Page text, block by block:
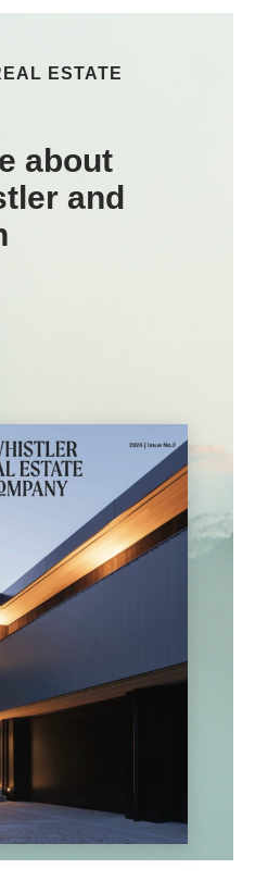
ESTATE
about
and